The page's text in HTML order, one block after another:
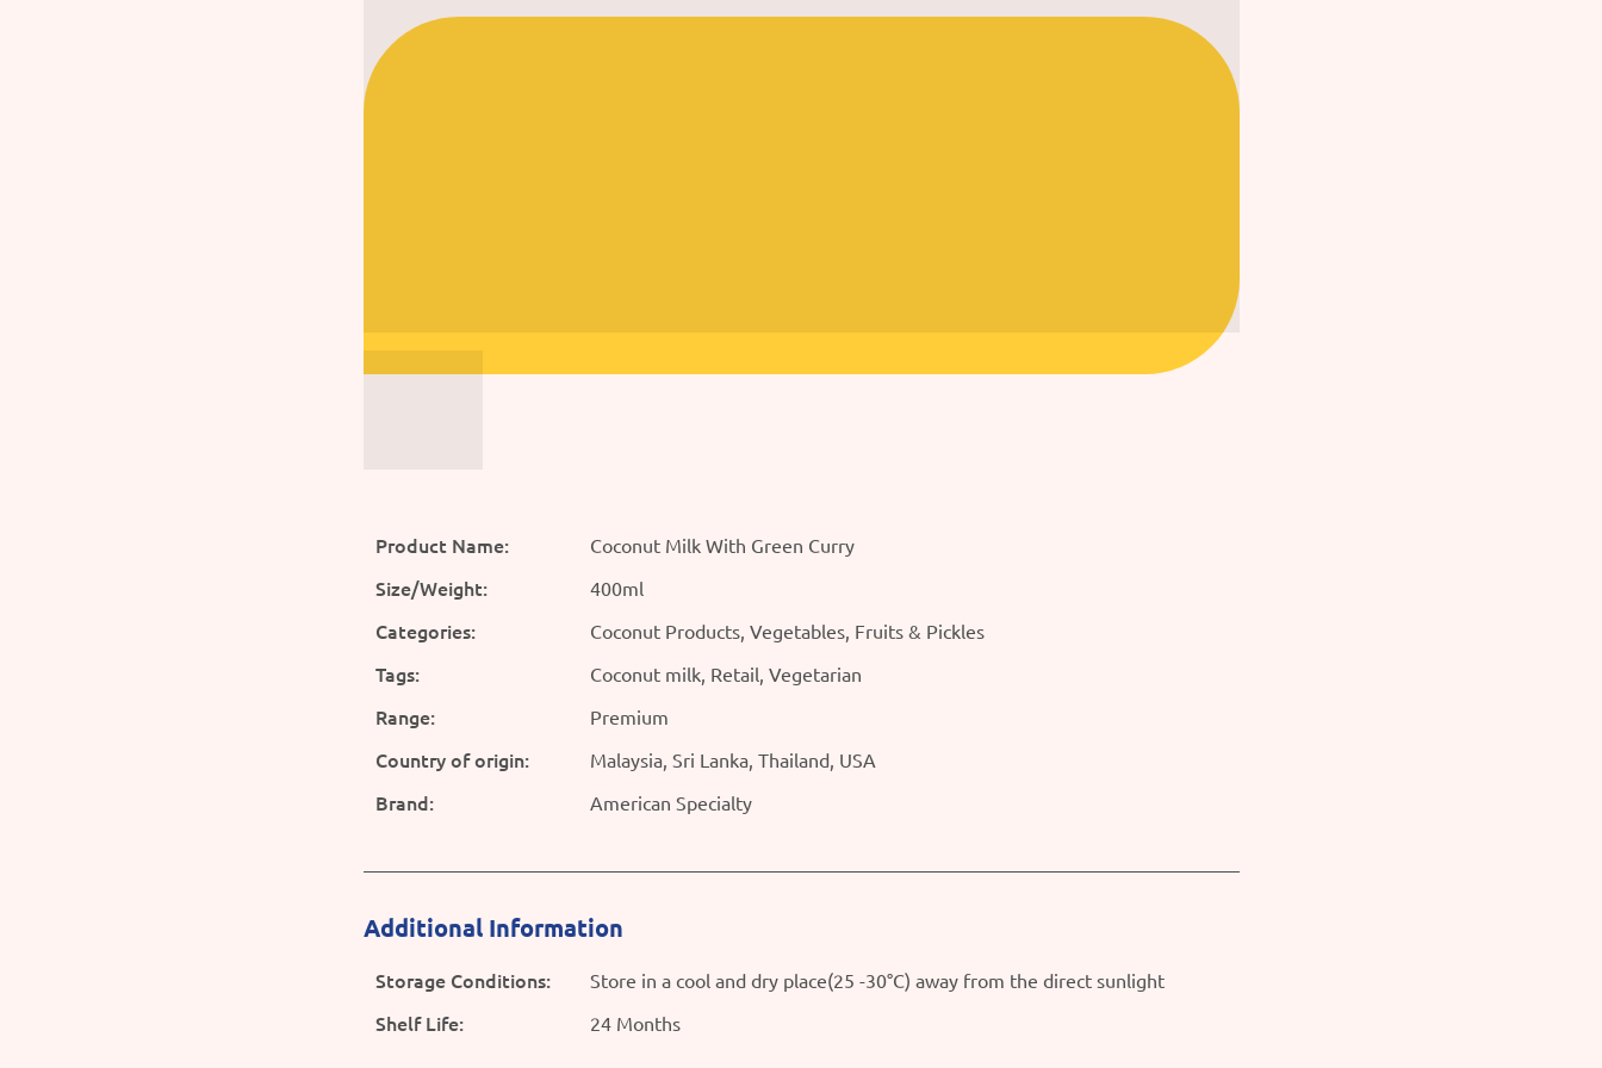
Product Name: Coconut Milk With Green Curry
Size/Weight: 400ml
Categories: Coconut Products, Vegetables, Fruits & Pickles
Tags: Coconut milk, Retail, Vegetarian
Range: Premium
Country of origin: Malaysia, Sri Lanka, Thailand, USA
Brand: American Specialty
Additional Information
Storage Conditions: Store in a cool and dry place(25 -30°C) away from the direct sunlight
Shelf Life: 24 Months